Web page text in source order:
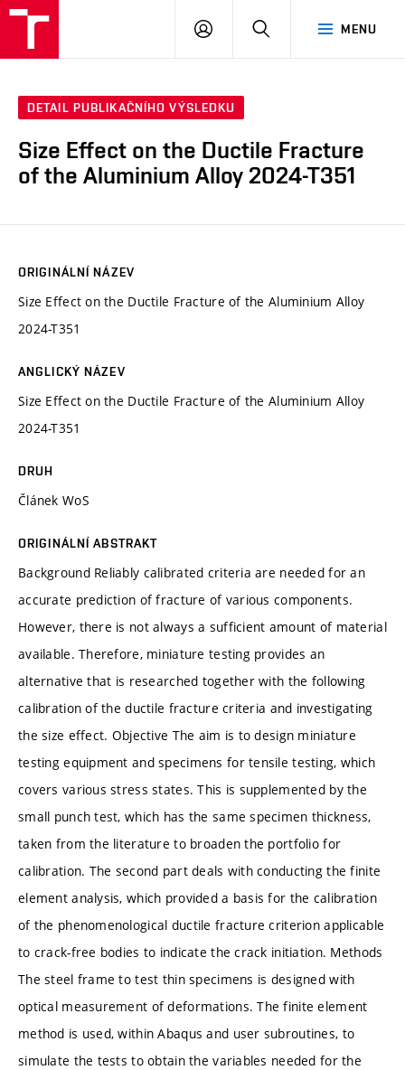
MENU
PŘIHLÁSIT
DETAIL PUBLIKAČNÍHO VÝSLEDKU
Size Effect on the Ductile Fracture
of the Aluminium Alloy 2024-T351
ORIGINÁLNÍ NÁZEV
Size Effect on the Ductile Fracture of the Aluminium Alloy
2024-T351
ANGLICKÝ NÁZEV
Size Effect on the Ductile Fracture of the Aluminium Alloy
2024-T351
DRUH
Článek WoS
ORIGINÁLNÍ ABSTRAKT
Background Reliably calibrated criteria are needed for an
accurate prediction of fracture of various components.
However, there is not always a sufficient amount of material
available. Therefore, miniature testing provides an
alternative that is researched together with the following
calibration of the ductile fracture criteria and investigating
the size effect. Objective The aim is to design miniature
testing equipment and specimens for tensile testing, which
covers various stress states. This is supplemented by the
small punch test, which has the same specimen thickness,
taken from the literature to broaden the portfolio for
calibration. The second part deals with conducting the finite
element analysis, which provided a basis for the calibration
of the phenomenological ductile fracture criterion applicable
to crack-free bodies to indicate the crack initiation. Methods
The steel frame to test thin specimens is designed with
optical measurement of deformations. The finite element
method is used, within Abaqus and user subroutines, to
simulate the tests to obtain the variables needed for the